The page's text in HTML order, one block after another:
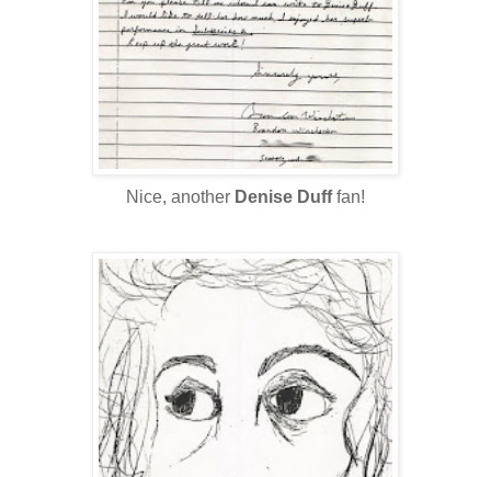
Nice, another Denise Dufffan!